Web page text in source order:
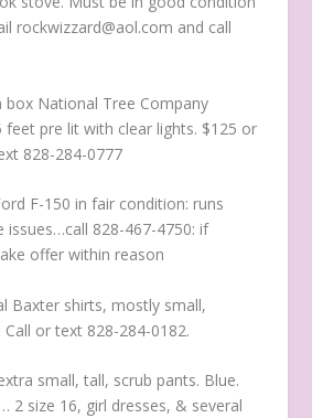
rockwizzard@aol.com and call
box National Tree Company
feet pre lit with clear lights. $125 or
828-284-0777
F-150 in fair condition: runs
issues…call 828-467-4750: if
offer within reason
Baxter shirts, mostly small,
or text 828-284-0182.
small, tall, scrub pants. Blue.
2 size 16, girl dresses, & several